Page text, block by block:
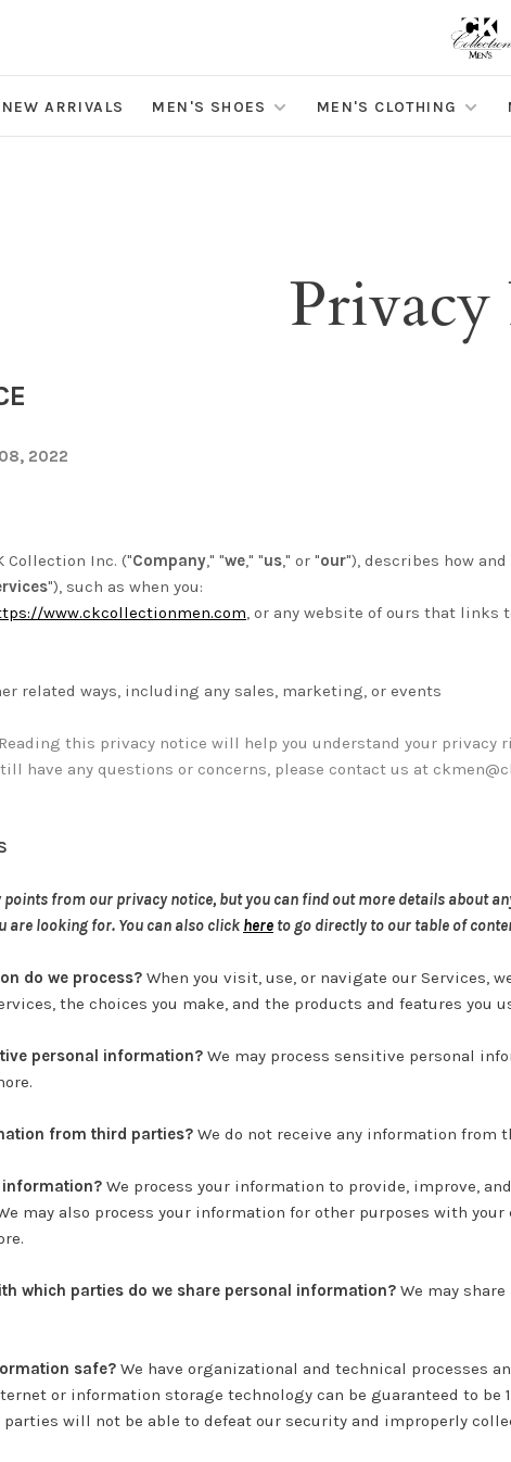
NEW ARRIVALS MEN'S SHOES MEN'S CLOTHING
2022
Collection Inc. ("Company," "we," "us," or "our"), describes how
"), such as when you:
www.ckcollectionmen.com, or any website of ours that links
related ways, including any sales, marketing, or events
Reading this privacy notice will help you understand your privacy
have any questions or concerns, please contact us at
from our privacy notice, but you can find out more details about
are looking for. You can also click here to go directly to our table of
do we process? When you visit, use, or navigate our Services,
the choices you make, and the products and features you
personal information? We may process sensitive personal
from third parties? We do not receive any information from
information? We process your information to provide, improve,
may also process your information for other purposes with
which parties do we share personal information? We may
safe? We have organizational and technical processes
or information storage technology can be guaranteed to be
will not be able to defeat our security and improperly